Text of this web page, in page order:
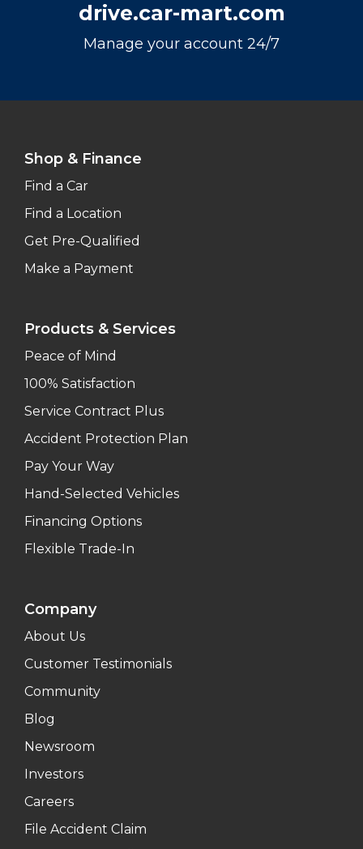
drive.car-mart.com
Manage your account 24/7
Shop & Finance
Find a Car
Find a Location
Get Pre-Qualified
Make a Payment
Products & Services
Peace of Mind
100% Satisfaction
Service Contract Plus
Accident Protection Plan
Pay Your Way
Hand-Selected Vehicles
Financing Options
Flexible Trade-In
Company
About Us
Customer Testimonials
Community
Blog
Newsroom
Investors
Careers
File Accident Claim